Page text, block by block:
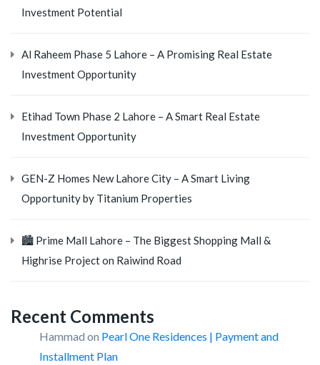
Investment Potential
Al Raheem Phase 5 Lahore – A Promising Real Estate
Investment Opportunity
Etihad Town Phase 2 Lahore – A Smart Real Estate
Investment Opportunity
GEN-Z Homes New Lahore City – A Smart Living
Opportunity by Titanium Properties
🏙️ Prime Mall Lahore – The Biggest Shopping Mall &
Highrise Project on Raiwind Road
Recent Comments
Hammad on Pearl One Residences | Payment and
Installment Plan